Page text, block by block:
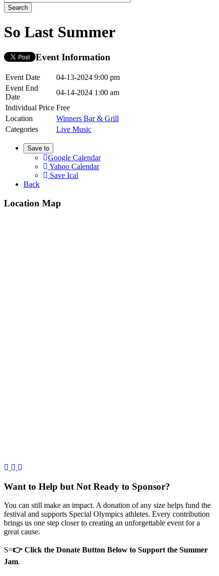
So Last Summer
Event Information
Event Date
04-13-2024 9:00 pm
Event End
Date
04-14-2024 1:00 am
Individual Price Free
Location
Winners Bar & Grill
Categories
Live Music
Save to
Google Calendar
Yahoo Calendar
Save Ical
Back
Location Map
Want to Help but Not Ready to Sponsor?
You can still make an impact. A donation of any size helps fund the
festival and supports Special Olympics athletes. Every contribution
brings us one step closer to creating an unforgettable event for a
great cause.
S=👉 Click the Donate Button Below to Support the Summer
Jam.